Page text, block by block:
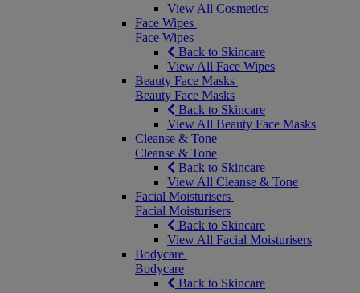
View All Cosmetics
Face Wipes
Face Wipes
Back to Skincare
View All Face Wipes
Beauty Face Masks
Beauty Face Masks
Back to Skincare
View All Beauty Face Masks
Cleanse & Tone
Cleanse & Tone
Back to Skincare
View All Cleanse & Tone
Facial Moisturisers
Facial Moisturisers
Back to Skincare
View All Facial Moisturisers
Bodycare
Bodycare
Back to Skincare